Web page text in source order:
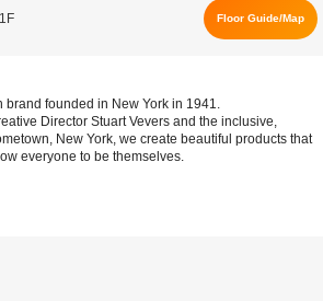
Floor Guide/Map
brand founded in New York in 1941.
Director Stuart Vevers and the inclusive,
New York, we create beautiful products that
everyone to be themselves.